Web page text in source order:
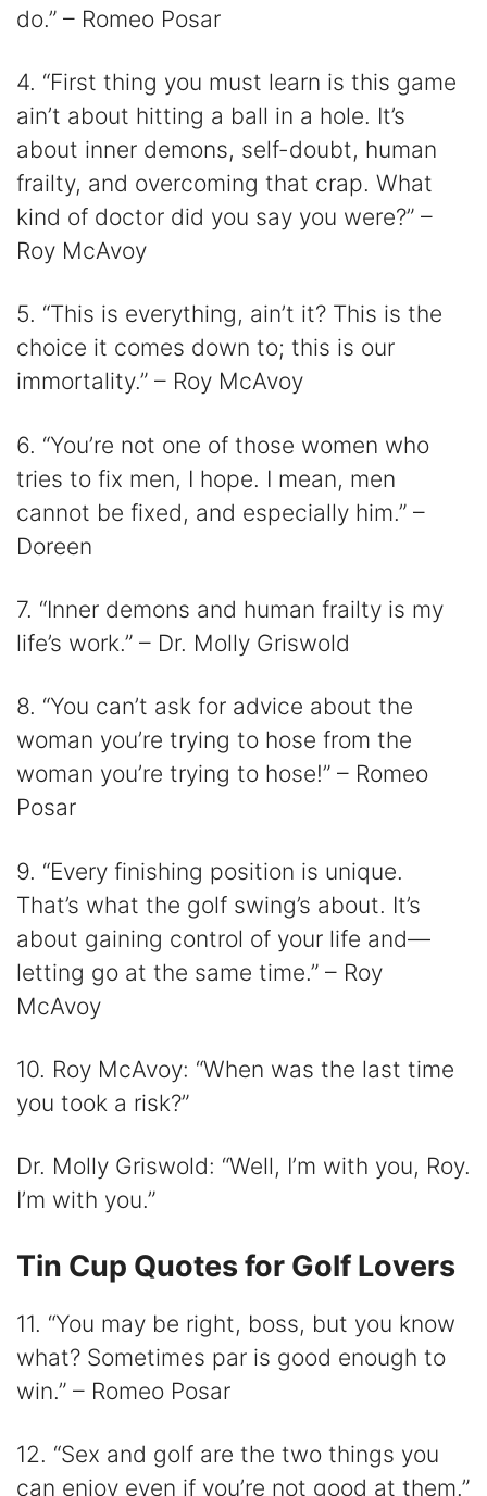
do.” – Romeo Posar
4. “First thing you must learn is this game
ain’t about hitting a ball in a hole. It’s
about inner demons, self-doubt, human
frailty, and overcoming that crap. What
kind of doctor did you say you were?” –
Roy McAvoy
5. “This is everything, ain’t it? This is the
choice it comes down to; this is our
immortality.” – Roy McAvoy
6. “You’re not one of those women who
tries to fix men, I hope. I mean, men
cannot be fixed, and especially him.” –
Doreen
7. “Inner demons and human frailty is my
life’s work.” – Dr. Molly Griswold
8. “You can’t ask for advice about the
woman you’re trying to hose from the
woman you’re trying to hose!” – Romeo
Posar
9. “Every finishing position is unique.
That’s what the golf swing’s about. It’s
about gaining control of your life and—
letting go at the same time.” – Roy
McAvoy
10. Roy McAvoy: “When was the last time
you took a risk?”
Dr. Molly Griswold: “Well, I’m with you, Roy.
I’m with you.”
Tin Cup Quotes for Golf Lovers
11. “You may be right, boss, but you know
what? Sometimes par is good enough to
win.” – Romeo Posar
12. “Sex and golf are the two things you
can enjoy even if you’re not good at them.”